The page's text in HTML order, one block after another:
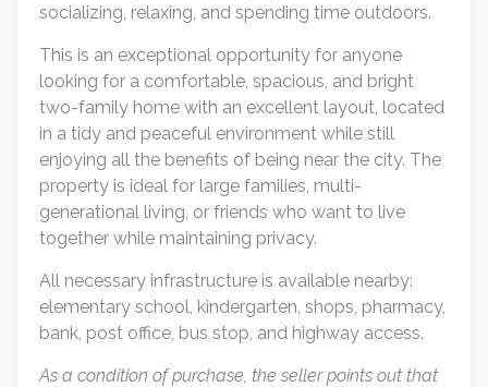
socializing, relaxing, and spending time outdoors.
This is an exceptional opportunity for anyone
looking for a comfortable, spacious, and bright
two-family home with an excellent layout, located
in a tidy and peaceful environment while still
enjoying all the benefits of being near the city. The
property is ideal for large families, multi-
generational living, or friends who want to live
together while maintaining privacy.
All necessary infrastructure is available nearby:
elementary school, kindergarten, shops, pharmacy,
bank, post office, bus stop, and highway access.
As a condition of purchase, the seller points out that